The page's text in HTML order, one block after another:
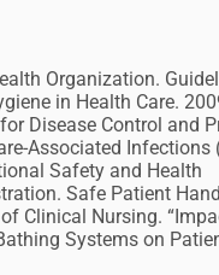
Organization.
in Health Care.
Disease Control and
Associated Infections
Safety and Health
Safe Patient
Clinical Nursing.
Systems on